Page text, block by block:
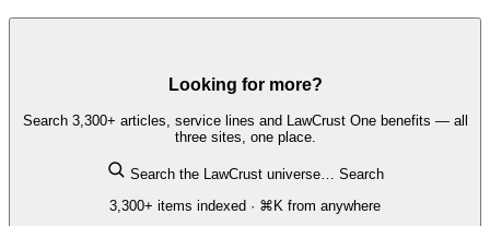
Looking for more?
Search 3,300+ articles, service lines and LawCrust One benefits — all
three sites, one place.
Search the LawCrust universe… Search
3,300+ items indexed · ⌘K from anywhere